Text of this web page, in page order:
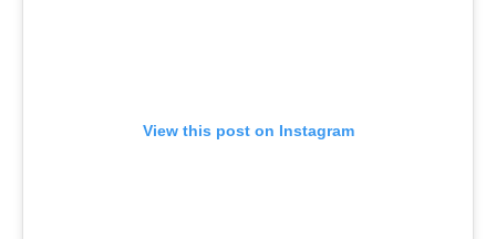
View this post on Instagram